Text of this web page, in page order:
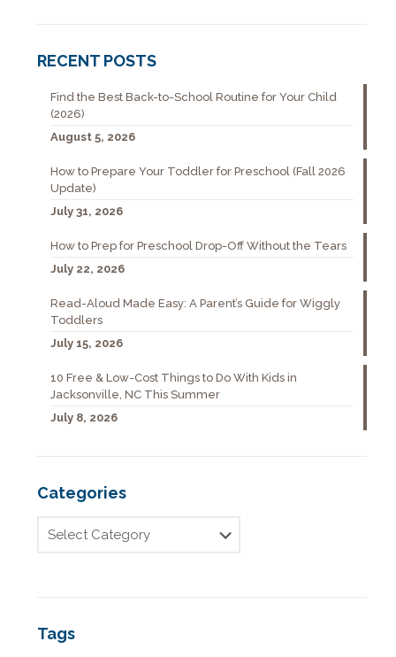
RECENT POSTS
Find the Best Back-to-School Routine for Your Child
(2026)
August 5, 2026
How to Prepare Your Toddler for Preschool (Fall 2026
Update)
July 31, 2026
How to Prep for Preschool Drop-Off Without the Tears
July 22, 2026
Read-Aloud Made Easy: A Parent’s Guide for Wiggly
Toddlers
July 15, 2026
10 Free & Low-Cost Things to Do With Kids in
Jacksonville, NC This Summer
July 8, 2026
Categories
Tags